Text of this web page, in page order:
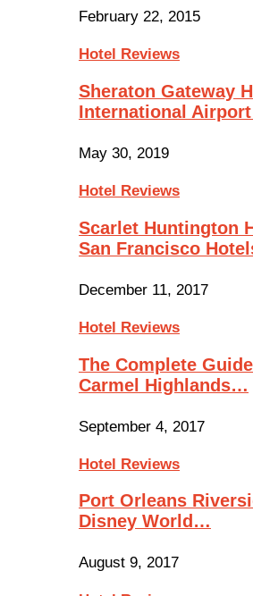
February 22, 2015
Hotel Reviews
Sheraton Gateway
International
May 30, 2019
Hotel Reviews
Scarlet Huntington
San Francisco
December 11, 2017
Hotel Reviews
The Complete
Carmel Highlands…
September 4, 2017
Hotel Reviews
Port Orleans
Disney World…
August 9, 2017